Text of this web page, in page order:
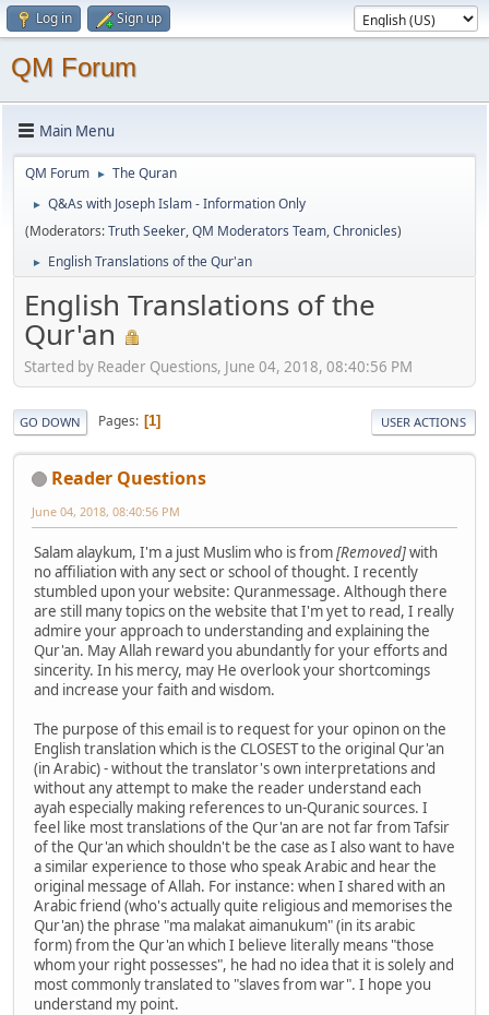
Log in Sign up
QM Forum
Main Menu
QM Forum ► The Quran
►
Q&As with Joseph Islam - Information Only
(Moderators:Truth Seeker,QM Moderators Team,Chronicles)
► English Translations of the Qur'an
English Translations of the
Qur'an
Started by Reader Questions, June 04, 2018, 08:40:56 PM
GO DOWN Pages 1 USER ACTIONS
Reader Questions
June 04, 2018, 08:40:56 PM
Salam alaykum, I'm a just Muslim who is from[Removed]with
no affiliation with any sect or school of thought. I recently
stumbled upon your website: Quranmessage. Although there
are still many topics on the website that I'm yet to read, I really
admire your approach to understanding and explaining the
Qur'an. May Allah reward you abundantly for your efforts and
sincerity. In his mercy, may He overlook your shortcomings
and increase your faith and wisdom.
The purpose of this email is to request for your opinon on the
English translation which is the CLOSEST to the original Qur'an
(in Arabic) - without the translator's own interpretations and
without any attempt to make the reader understand each
ayah especially making references to un-Quranic sources. I
feel like most translations of the Qur'an are not far from Tafsir
of the Qur'an which shouldn't be the case as I also want to have
a similar experience to those who speak Arabic and hear the
original message of Allah. For instance: when I shared with an
Arabic friend (who's actually quite religious and memorises the
Qur'an) the phrase "ma malakat aimanukum" (in its arabic
form) from the Qur'an which I believe literally means "those
whom your right possesses", he had no idea that it is solely and
most commonly translated to "slaves from war". I hope you
understand my point.